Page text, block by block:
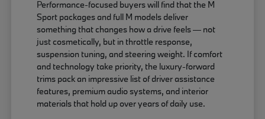
Performance-focused buyers will find that the M
Sport packages and full M models deliver
something that changes how a drive feels — not
just cosmetically, but in throttle response,
suspension tuning, and steering weight. If comfort
and technology take priority, the luxury-forward
trims pack an impressive list of driver assistance
features, premium audio systems, and interior
materials that hold up over years of daily use.